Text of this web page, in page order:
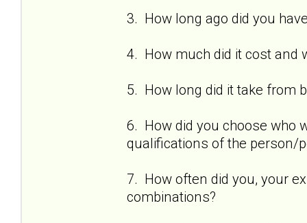
3. How long ago did you
4. How much did it cost and
5. How long did it take from
6. How did you choose who
qualifications of the person/
7. How often did you, your
combinations?